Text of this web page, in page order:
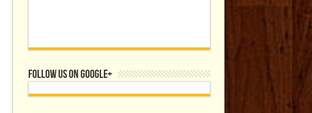
Follow us on Google+